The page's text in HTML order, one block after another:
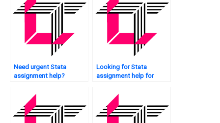
Need urgent Stata
assignment help?
Looking for Stata
assignment help for